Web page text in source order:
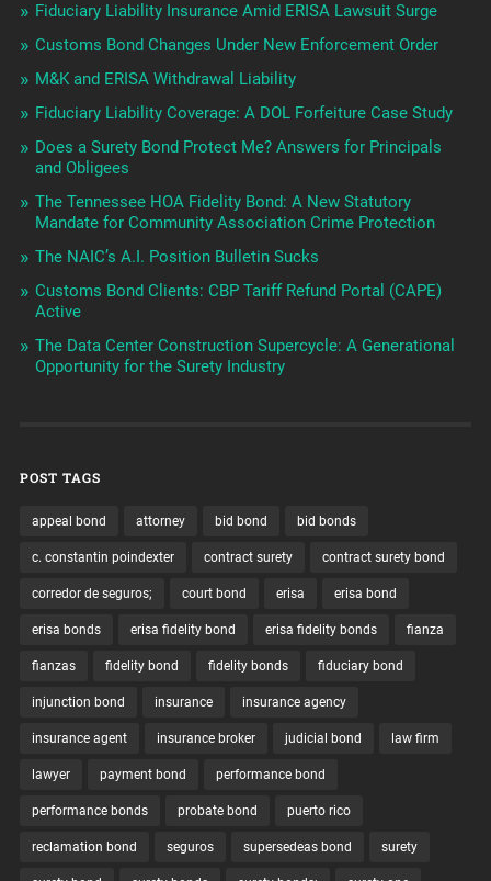
Fiduciary Liability Insurance Amid ERISA Lawsuit Surge
Customs Bond Changes Under New Enforcement Order
M&K and ERISA Withdrawal Liability
Fiduciary Liability Coverage: A DOL Forfeiture Case Study
Does a Surety Bond Protect Me? Answers for Principals
and Obligees
The Tennessee HOA Fidelity Bond: A New Statutory
Mandate for Community Association Crime Protection
The NAIC’s A.I. Position Bulletin Sucks
Customs Bond Clients: CBP Tariff Refund Portal (CAPE)
Active
The Data Center Construction Supercycle: A Generational
Opportunity for the Surety Industry
POST TAGS
appeal bond attorney bid bond bid bonds
c. constantin poindexter contract surety contract surety bond
corredor de seguros; court bond erisa erisa bond
erisa bonds erisa fidelity bond erisa fidelity bonds fianza
fianzas fidelity bond fidelity bonds fiduciary bond
injunction bond insurance insurance agency
insurance agent insurance broker judicial bond law firm
lawyer payment bond performance bond
performance bonds probate bond puerto rico
reclamation bond seguros supersedeas bond surety